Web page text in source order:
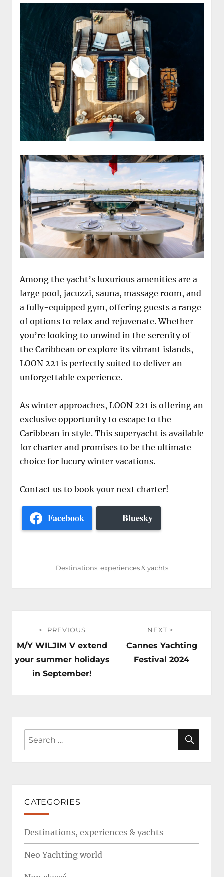
Among the yacht’s luxurious amenities are a
large pool, jacuzzi, sauna, massage room, and
a fully-equipped gym, offering guests a range
of options to relax and rejuvenate. Whether
you’re looking to unwind in the serenity of
the Caribbean or explore its vibrant islands,
LOON 221 is perfectly suited to deliver an
unforgettable experience.
As winter approaches, LOON 221 is offering an
exclusive opportunity to escape to the
Caribbean in style. This superyacht is available
for charter and promises to be the ultimate
choice for lucury winter vacations.
Contact us to book your next charter!
Facebook Bluesky
Destinations, experiences & yachts
navigation
PREVIOUS
Previous
post:
M/Y WILJIM V extend
your summer holidays
in September!
NEXT
NextCannes Yachting
Festival 2024
Search
for:
CATEGORIES
Destinations, experiences & yachts
Neo Yachting world